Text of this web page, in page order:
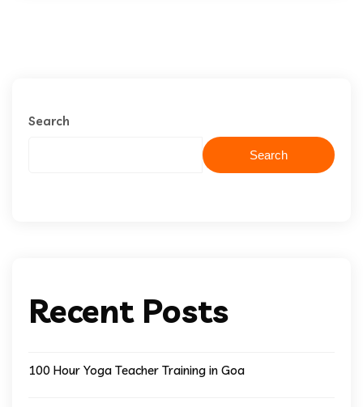
Search
Search
Recent Posts
100 Hour Yoga Teacher Training in Goa